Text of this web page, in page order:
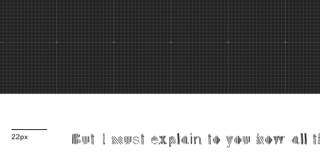
22px
But I must explain to you how all